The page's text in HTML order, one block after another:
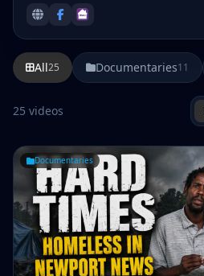
All25 Documentaries11
25 videos
Documentaries